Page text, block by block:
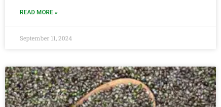
READ MORE »
September 11, 2024